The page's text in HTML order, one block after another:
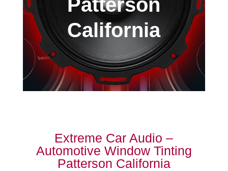
California
Extreme Car Audio –
Automotive Window Tinting
Patterson California